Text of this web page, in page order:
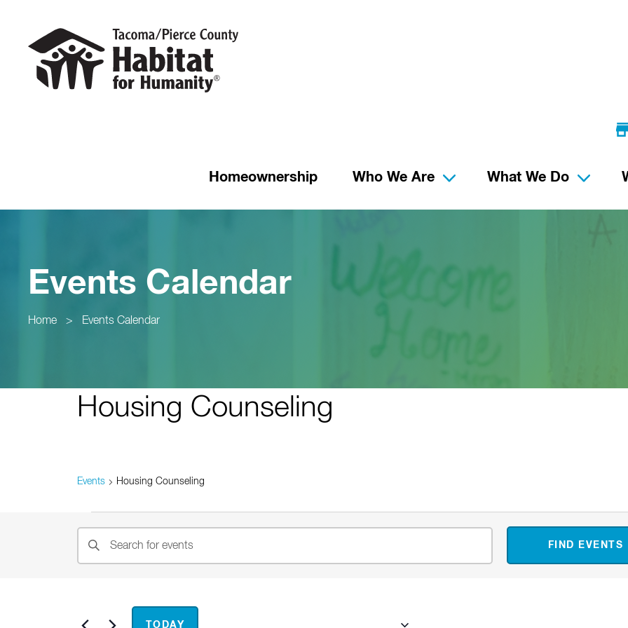
Homeownership Who We Are What We Do
Events Calendar
Home > Events Calendar
Housing Counseling
Events Housing Counseling
Events
Events
Search
Views
Enter
Keyword.
FIND EVENTS
TODAY